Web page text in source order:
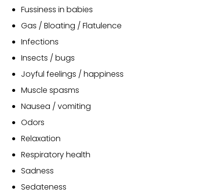
Fussiness in babies
Gas / Bloating / Flatulence
Infections
Insects / bugs
Joyful feelings / happiness
Muscle spasms
Nausea / vomiting
Odors
Relaxation
Respiratory health
Sadness
Sedateness